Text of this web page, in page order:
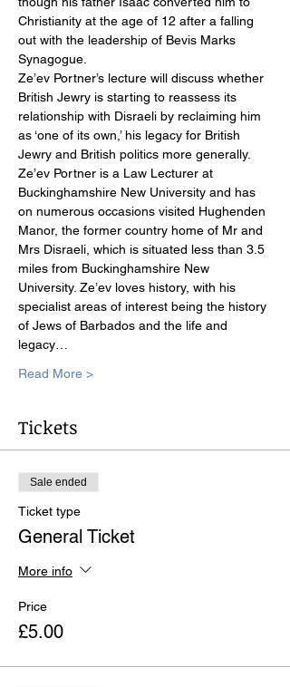
Christianity at the age of 12 after a falling
out with the leadership of Bevis Marks
Synagogue.
Ze’ev Portner’s lecture will discuss whether
British Jewry is starting to reassess its
relationship with Disraeli by reclaiming him
as ‘one of its own,’ his legacy for British
Jewry and British politics more generally.
Ze’ev Portner is a Law Lecturer at
Buckinghamshire New University and has
on numerous occasions visited Hughenden
Manor, the former country home of Mr and
Mrs Disraeli, which is situated less than 3.5
miles from Buckinghamshire New
University. Ze’ev loves history, with his
specialist areas of interest being the history
of Jews of Barbados and the life and
legacy…
Read More >
Tickets
Sale ended
Ticket type
General Ticket
More info
Price
£5.00